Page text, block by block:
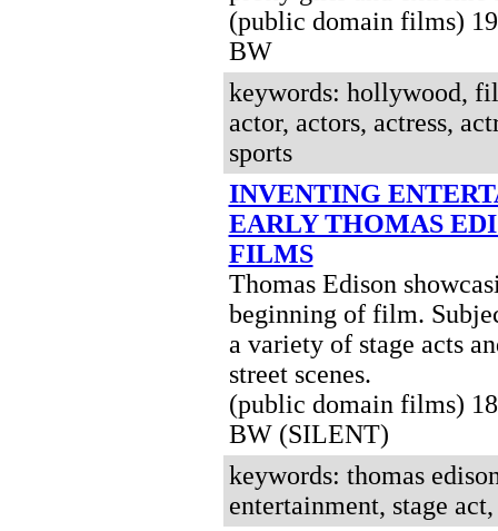
(public domain films)
BW
keywords: hollywood,
actor, actors, actress,
sports
INVENTING
EARLY THOMAS
FILMS
Thomas Edison
beginning of film.
a variety of stage acts
street scenes.
(public domain films)
BW (SILENT)
keywords: thomas
entertainment, stage